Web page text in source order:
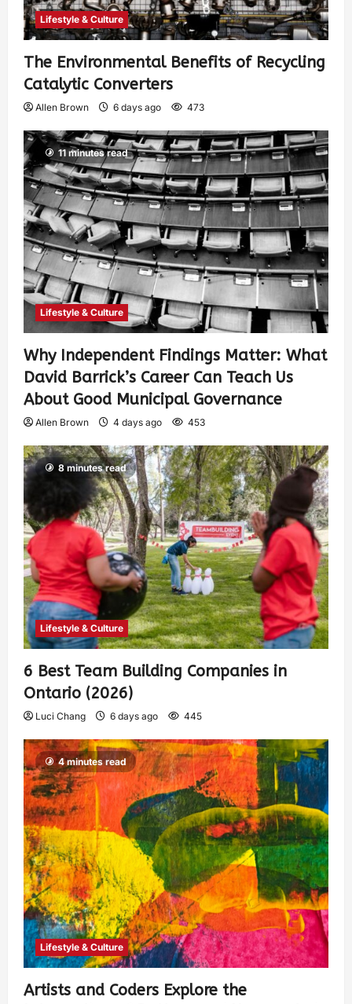
Lifestyle & Culture
The Environmental Benefits of Recycling
Catalytic Converters
Allen Brown 6 days ago 473
11 minutes read
Lifestyle & Culture
Why Independent Findings Matter: What
David Barrick’s Career Can Teach Us
About Good Municipal Governance
Allen Brown 4 days ago 453
8 minutes read
Lifestyle & Culture
6 Best Team Building Companies in
Ontario (2026)
Luci Chang 6 days ago 445
4 minutes read
Lifestyle & Culture
Artists and Coders Explore the